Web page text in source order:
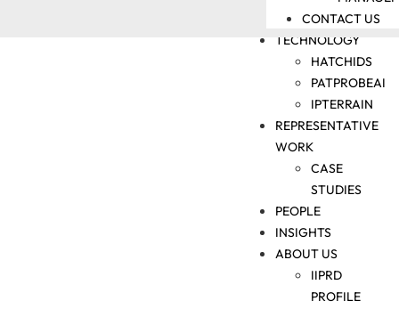
SUPPORT
TECHNOLOGY
HATCHIDS
PATPROBEAI
IPTERRAIN
REPRESENTATIVE
WORK
CASE
STUDIES
PEOPLE
INSIGHTS
ABOUT US
IIPRD
PROFILE
CONTACT US